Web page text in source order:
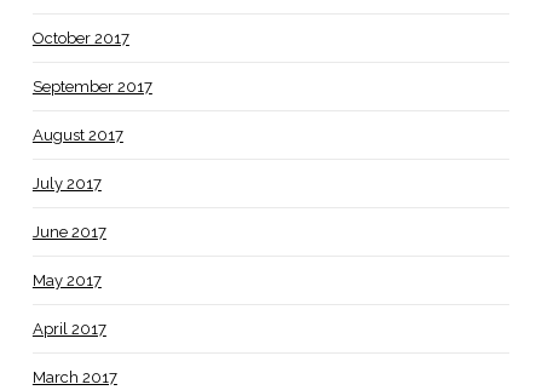
October 2017
September 2017
August 2017
July 2017
June 2017
May 2017
April 2017
March 2017